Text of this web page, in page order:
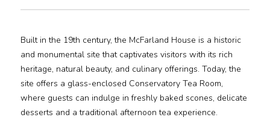
Jobs
Donations
Built in the 19th century, the McFarland House is a historic
and monumental site that captivates visitors with its rich
heritage, natural beauty, and culinary offerings. Today, the
site offers a glass-enclosed Conservatory Tea Room,
where guests can indulge in freshly baked scones, delicate
desserts and a traditional afternoon tea experience.